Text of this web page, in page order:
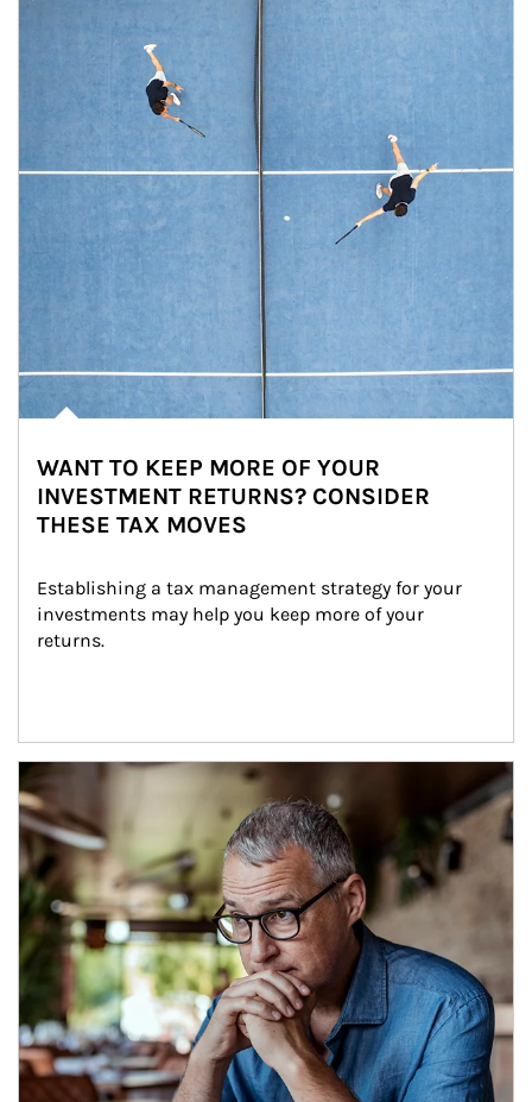
WANT TO KEEP MORE OF YOUR
INVESTMENT RETURNS? CONSIDER
THESE TAX MOVES
Establishing a tax management strategy for your
investments may help you keep more of your
returns.
Article Image